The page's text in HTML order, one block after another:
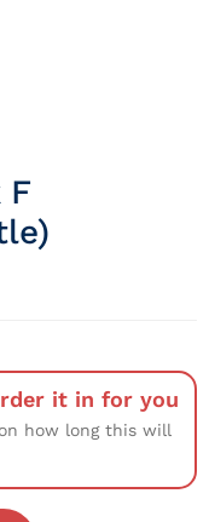
F
it in for you
how long this will